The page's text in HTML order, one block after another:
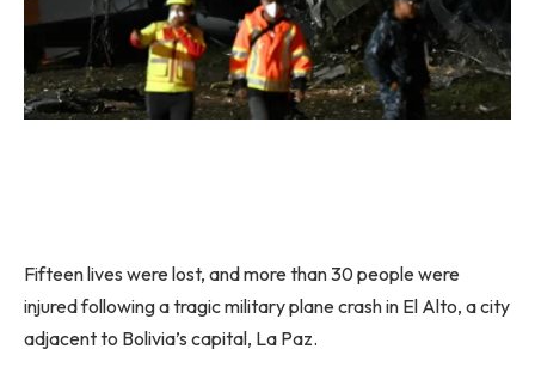
Fifteen lives were lost, and more than 30 people were
injured following a tragic military plane crash in El Alto, a city
adjacent to Bolivia’s capital, La Paz.